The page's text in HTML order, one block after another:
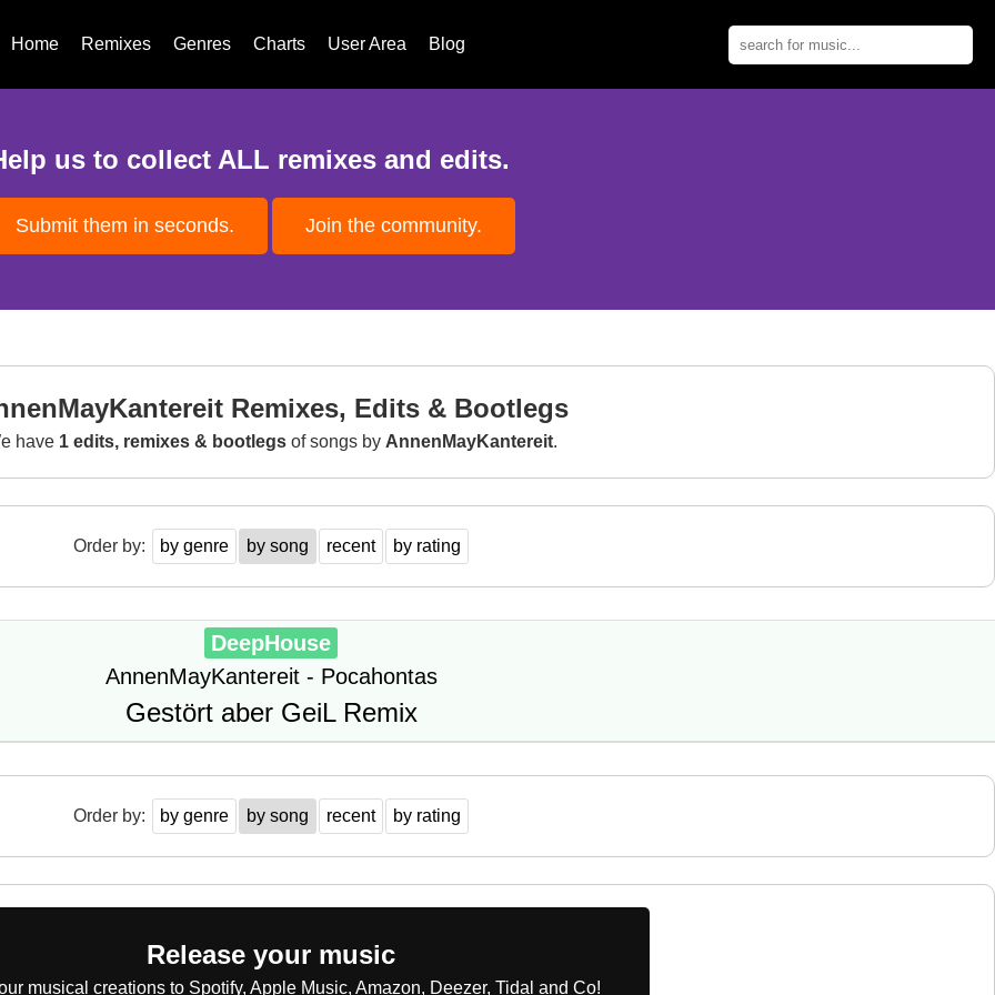
Home Remixes Genres Charts User Area Blog
us to collect ALL remixes and edits.
Submit them in seconds. Join the community.
Remixes, Edits & Bootlegs
have 1 edits, remixes & bootlegs of songs by AnnenMayKantereit.
Order by: by genre by song recent by rating
DeepHouse
AnnenMayKantereit - Pocahontas
Gestört aber GeiL Remix
Order by: by genre by song recent by rating
Release your music
musical creations to Spotify, Apple Music, Amazon, Deezer, Tidal and Co!